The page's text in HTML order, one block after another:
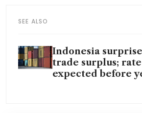
SEE ALSO
Indonesia
trade surplus;
expected before